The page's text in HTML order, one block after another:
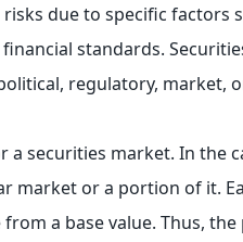
due to specific factors
standards.
regulatory, market,
securities market. In the
or a portion of it.
a base value. Thus,